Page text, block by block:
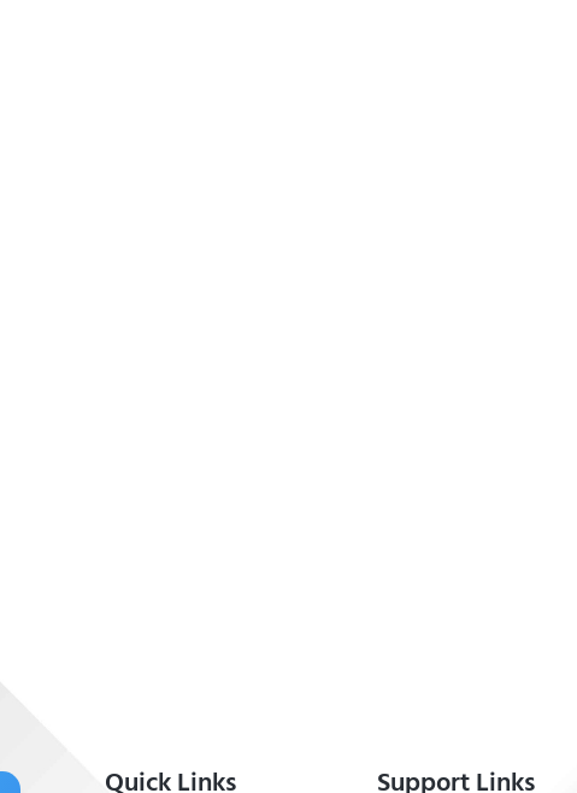
Quick Links Support Links